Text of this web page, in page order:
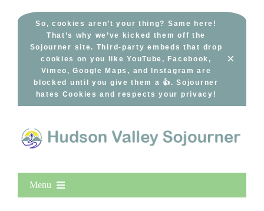
So, cookies aren’t your thing? Same here!
That’s why we’ve kicked them off the
Sojourner site. Third-party embeds that drop
cookies on you like YouTube, Facebook,
Vimeo, Google Maps, and Instagram are
blocked until you give them a 👍. Sojourner
hates Cookies and respects your privacy!
×
Menu